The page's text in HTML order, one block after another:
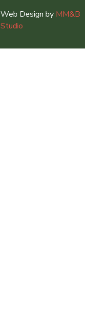
Web Design by MM&B
Studio